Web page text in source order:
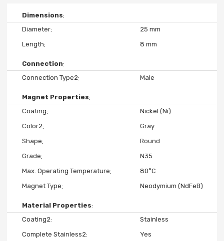
Dimensions
Diameter
25 mm
Length
8 mm
Connection
Connection Type2
Male
Magnet Properties
Coating
Nickel (Ni)
Color2
Gray
Shape
Round
Grade
N35
Max. Operating Temperature
80°C
Magnet Type
Neodymium (NdFeB)
Material Properties
Coating2
Stainless
Complete Stainless2
Yes